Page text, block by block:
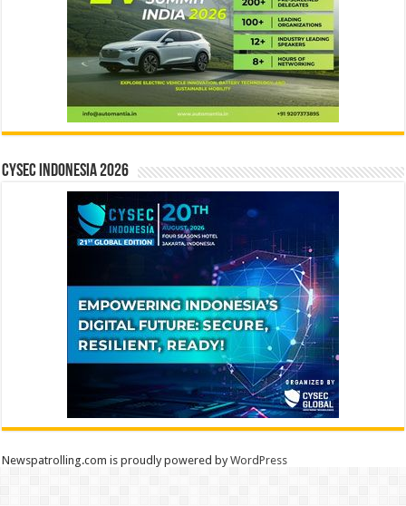
CYSEC INDONESIA 2026
Newspatrolling.com is proudly powered byWordPress